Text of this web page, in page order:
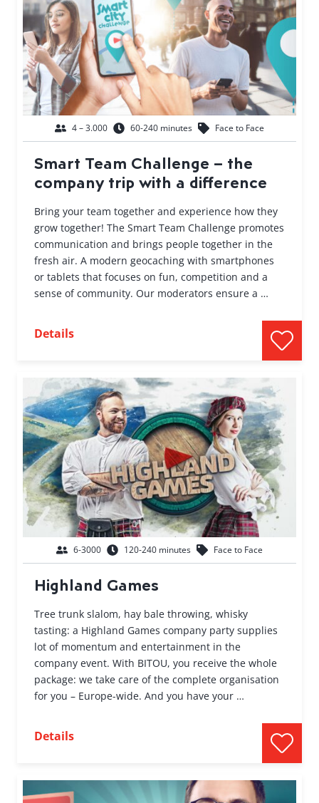
4 – 3.000 60-240 minutes Face to Face
Smart Team Challenge – the
company trip with a difference
Bring your team together and experience how they
grow together! The Smart Team Challenge promotes
communication and brings people together in the
fresh air. A modern geocaching with smartphones
or tablets that focuses on fun, competition and a
sense of community. Our moderators ensure a …
Details
6-3000 120-240 minutes Face to Face
Highland Games
Tree trunk slalom, hay bale throwing, whisky
tasting: a Highland Games company party supplies
lot of momentum and entertainment in the
company event. With BITOU, you receive the whole
package: we take care of the complete organisation
for you – Europe-wide. And you have your …
Details